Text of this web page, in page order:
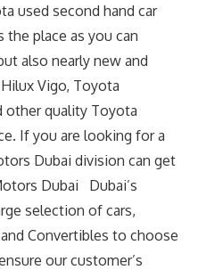
used second hand car
the place as you can
also nearly new and
Vigo, Toyota
other quality Toyota
If you are looking for a
Dubai division can get
Dubai Dubai’s
selection of cars,
and Convertibles to choose
our customer’s